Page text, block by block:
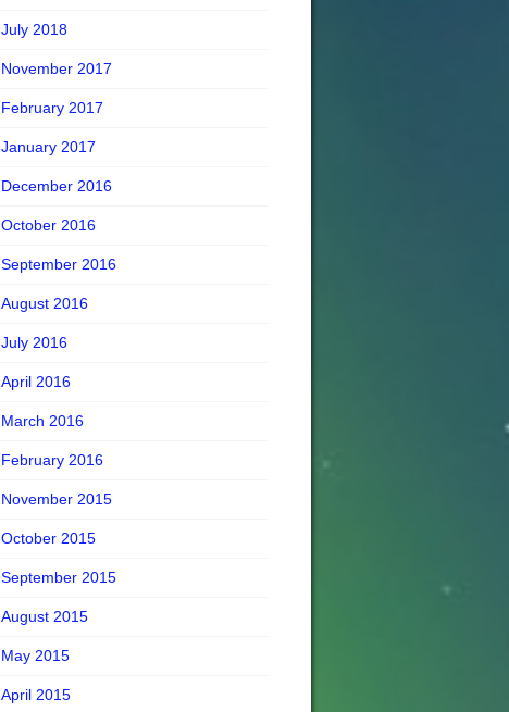
July 2018
November 2017
February 2017
January 2017
December 2016
October 2016
September 2016
August 2016
July 2016
April 2016
March 2016
February 2016
November 2015
October 2015
September 2015
August 2015
May 2015
April 2015